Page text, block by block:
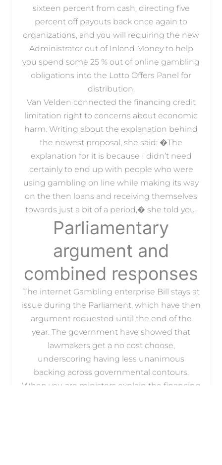
sixteen percent from cash, directing five
percent off payouts back once again to
organizations, and you will requiring the new
Administrator out of Inland Money to help
you spend some 25 % out of online gambling
obligations into the Lotto Offers Panel for
distribution.
Van Velden connected the financing credit
limitation right to concerns about economic
harm. Writing about the explanation behind
the newest proposal, she said: �The
explanation for it is because I didn’t need
certainly to end up with people who were
using gambling on line while making its way
on the then loans and receiving themselves
towards just a bit of a period,� she told you.
Parliamentary
argument and
combined responses
The internet Gambling enterprise Bill stays at
issue during the Parliament, which have then
argument requested until the end of the
year. The government have showed that
lawmakers get a no cost choose,
underscoring having less unanimous
backing across governmental contours.
When you are ministers explain the financing